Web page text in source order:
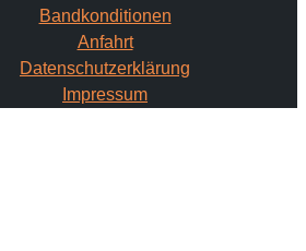
Bandkonditionen
Anfahrt
Datenschutzerklärung
Impressum